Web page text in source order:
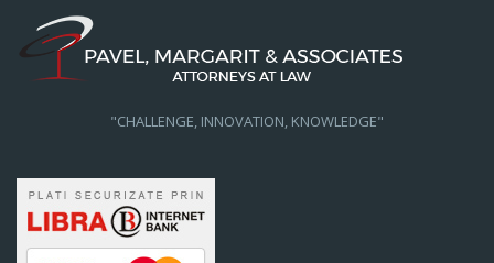
"CHALLENGE, INNOVATION, KNOWLEDGE"